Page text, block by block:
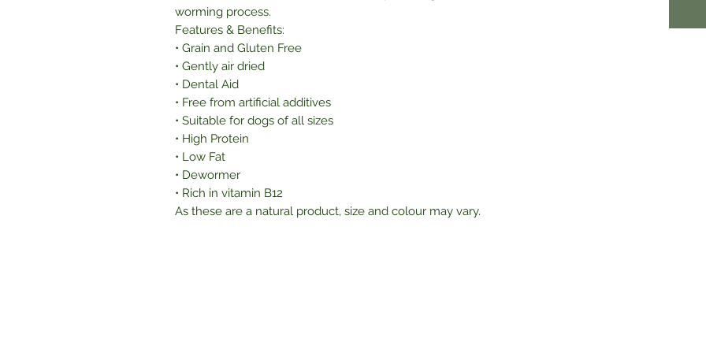
worming process.
Features & Benefits:
• Grain and Gluten Free
• Gently air dried
• Dental Aid
• Free from artificial additives
• Suitable for dogs of all sizes
• High Protein
• Low Fat
• Dewormer
• Rich in vitamin B12
As these are a natural product, size and colour may vary.